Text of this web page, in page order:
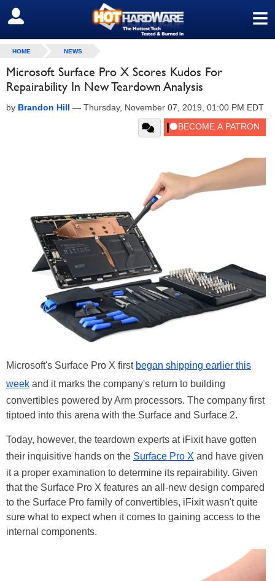
≡
SIGN OUT
HOME NEWS
Microsoft Surface Pro X Scores Kudos For
Repairability In New Teardown Analysis
by Brandon Hill — Thursday, November 07, 2019, 01:00 PM EDT
Microsoft's Surface Pro X first began shipping earlier this
week and it marks the company's return to building
convertibles powered by Arm processors. The company first
tiptoed into this arena with the Surface and Surface 2.
Today, however, the teardown experts at iFixit have gotten
their inquisitive hands on the Surface Pro X and have given
it a proper examination to determine its repairability. Given
that the Surface Pro X features an all-new design compared
to the Surface Pro family of convertibles, iFixit wasn't quite
sure what to expect when it comes to gaining access to the
internal components.